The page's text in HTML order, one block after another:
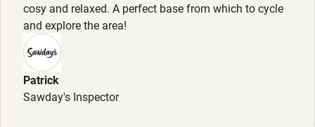
cosy and relaxed. A perfect base from which to cycle
and explore the area!
Patrick
Sawday's Inspector